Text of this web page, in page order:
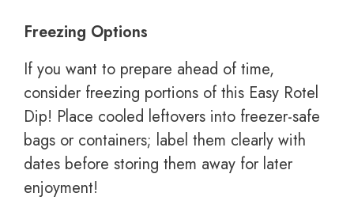
Freezing Options
If you want to prepare ahead of time,
consider freezing portions of this Easy Rotel
Dip! Place cooled leftovers into freezer-safe
bags or containers; label them clearly with
dates before storing them away for later
enjoyment!